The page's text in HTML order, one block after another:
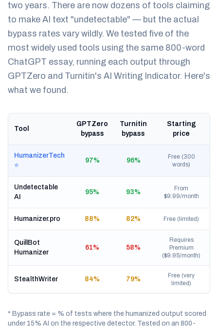
two years. There are now dozens of tools claiming
to make AI text "undetectable" — but the actual
bypass rates vary wildly. We tested five of the
most widely used tools using the same 800-word
ChatGPT essay, running each output through
GPTZero and Turnitin's AI Writing Indicator. Here's
what we found.
Tool
GPTZero
bypass
Turnitin
bypass
Starting
price
HumanizerTech
⭐
97% 96%
Free (300
words)
Undetectable
AI
95% 93%
From
$9.99/month
Humanizer.pro 88% 82% Free (limited)
QuillBot
Humanizer
61% 58%
Requires
Premium
($9.95/month)
StealthWriter 84% 79%
Free (very
limited)
* Bypass rate = % of tests where the humanized output scored
under 15% AI on the respective detector. Tested on an 800-